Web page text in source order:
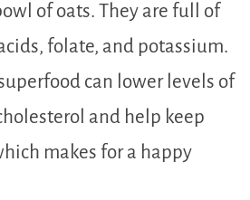
of oats. They are full of
folate, and potassium.
can lower levels of
and help keep
makes for a happy